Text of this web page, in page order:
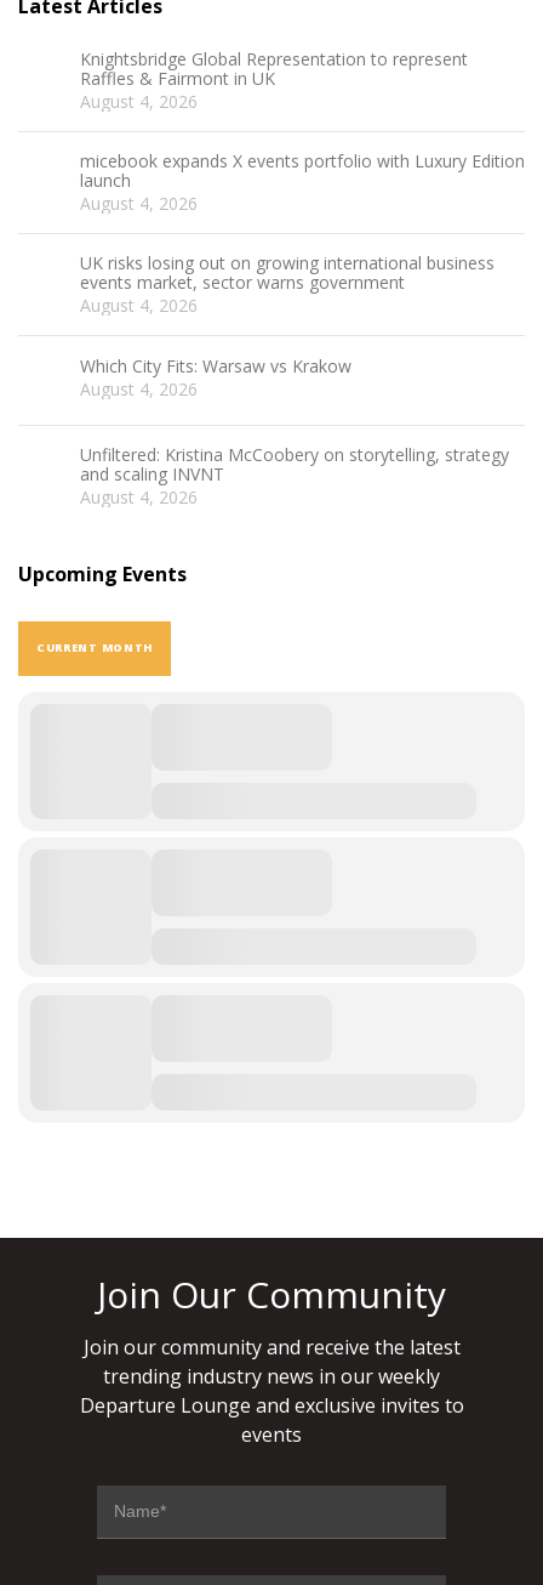
Latest Articles
Knightsbridge Global Representation to represent
Raffles & Fairmont in UK
August 4, 2026
micebook expands X events portfolio with Luxury Edition
launch
August 4, 2026
UK risks losing out on growing international business
events market, sector warns government
August 4, 2026
Which City Fits: Warsaw vs Krakow
August 4, 2026
Unfiltered: Kristina McCoobery on storytelling, strategy
and scaling INVNT
August 4, 2026
Upcoming Events
CURRENT MONTH
Join Our Community
Join our community and receive the latest
trending industry news in our weekly
Departure Lounge and exclusive invites to
events